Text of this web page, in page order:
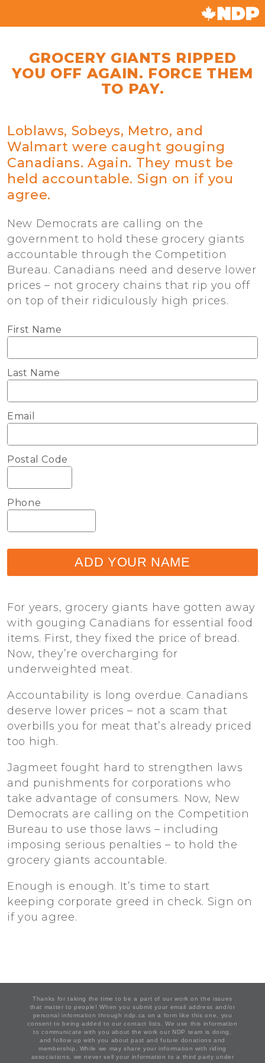
GROCERY GIANTS RIPPED
YOU OFF AGAIN. FORCE THEM
TO PAY.
Loblaws, Sobeys, Metro, and
Walmart were caught gouging
Canadians. Again. They must be
held accountable. Sign on if you
agree.
New Democrats are calling on the
government to hold these grocery giants
accountable through the Competition
Bureau. Canadians need and deserve lower
prices – not grocery chains that rip you off
on top of their ridiculously high prices.
First Name
Last Name
Email
Postal Code
Phone
ADD YOUR NAME
For years, grocery giants have gotten away
with gouging Canadians for essential food
items. First, they fixed the price of bread.
Now, they’re overcharging for
underweighted meat.
Accountability is long overdue. Canadians
deserve lower prices – not a scam that
overbills you for meat that’s already priced
too high.
Jagmeet fought hard to strengthen laws
and punishments for corporations who
take advantage of consumers. Now, New
Democrats are calling on the Competition
Bureau to use those laws – including
imposing serious penalties – to hold the
grocery giants accountable.
Enough is enough. It’s time to start
keeping corporate greed in check. Sign on
if you agree.
Thanks for taking the time to be a part of our work on the issues
that matter to people! When you submit your email address and/or
personal information through ndp.ca on a form like this one, you
consent to being added to our contact lists. We use this information
to communicate with you about the work our NDP team is doing,
and follow up with you about past and future donations and
membership. While we may share your information with riding
associations, we never sell your information to a third party under